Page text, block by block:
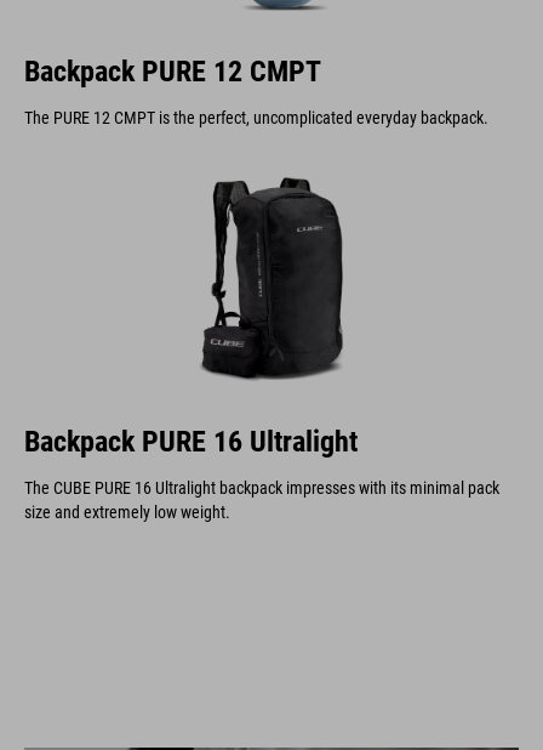
Backpack PURE 12 CMPT
The PURE 12 CMPT is the perfect, uncomplicated everyday backpack.
Backpack PURE 16 Ultralight
The CUBE PURE 16 Ultralight backpack impresses with its minimal pack
size and extremely low weight.